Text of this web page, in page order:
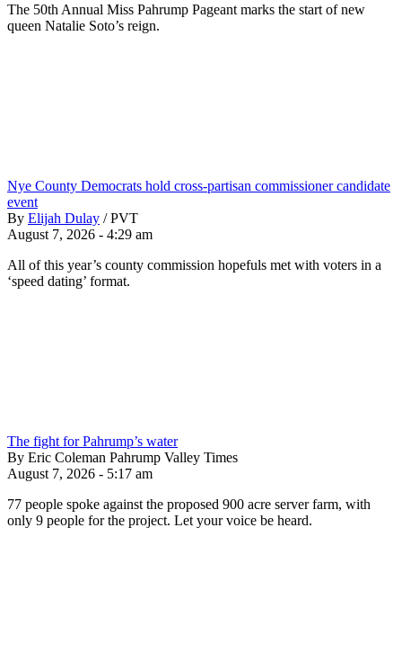
The 50th Annual Miss Pahrump Pageant marks the start of new
queen Natalie Soto’s reign.
Nye County Democrats hold cross-partisan commissioner candidate
event
By Elijah Dulay / PVT
August 7, 2026 - 4:29 am
All of this year’s county commission hopefuls met with voters in a
‘speed dating’ format.
The fight for Pahrump’s water
By Eric Coleman Pahrump Valley Times
August 7, 2026 - 5:17 am
77 people spoke against the proposed 900 acre server farm, with
only 9 people for the project. Let your voice be heard.